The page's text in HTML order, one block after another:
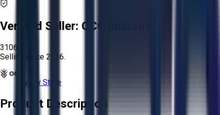
Verified Seller: OCO Industrial
3106
Selling since 2026.
View Store
Product Description